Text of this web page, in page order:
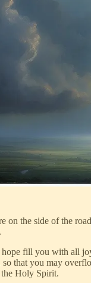
on the side of the
fill you with all
that you may
Holy Spirit.